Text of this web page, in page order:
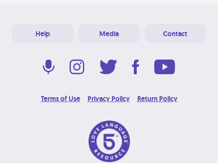
Help Media Contact
Terms of Use Privacy Policy Return Policy